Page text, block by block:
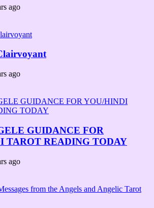
ago
ago
GUIDANCE FOR
TAROT READING TODAY
ago